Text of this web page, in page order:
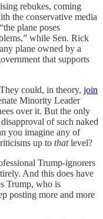
rebukes, coming
the conservative media
plane poses
while Sen. Rick
plane owned by a
that supports
could, in theory, join
Minority Leader
over it. But the only
of such naked
you imagine any of
up to thatlevel?
Trump-ignorers
And this does have
Trump, who is
posting more and more